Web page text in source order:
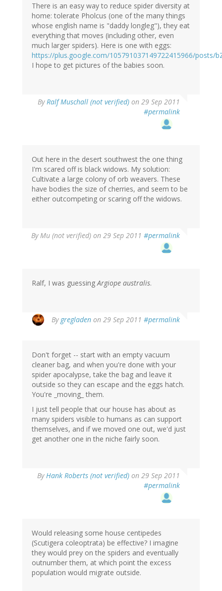
There is an easy way to reduce spider diversity at
home: tolerate Pholcus (one of the many things
whose english name is "daddy longleg"), they eat
everything that moves (including other, even
much larger spiders). Here is one with eggs:
https://plus.google.com/105791037149722415966/posts/
I hope to get pictures of the babies soon.
ByRalf Muschall (not verified) on 29 Sep 2011
#permalink
Out here in the desert southwest the one thing
I'm scared off is black widows. My solution:
Cultivate a large colony of orb weavers. These
have bodies the size of cherries, and seem to be
either outcompeting or scaring off the widows.
ByMu (not verified) on 29 Sep 2011 #permalink
Ralf, I was guessingArgiope australis.
By gregladen on 29 Sep 2011 #permalink
Don't forget -- start with an empty vacuum
cleaner bag, and when you're done with your
spider apocalypse, take the bag and leave it
outside so they can escape and the eggs hatch.
You're _moving_ them.
I just tell people that our house has about as
many spiders visible to humans as can support
themselves, and if we moved one out, we'd just
get another one in the niche fairly soon.
ByHank Roberts (not verified) on 29 Sep 2011
#permalink
Would releasing some house centipedes
(Scutigera coleoptrata) be effective? I imagine
they would prey on the spiders and eventually
outnumber them, at which point the excess
population would migrate outside.